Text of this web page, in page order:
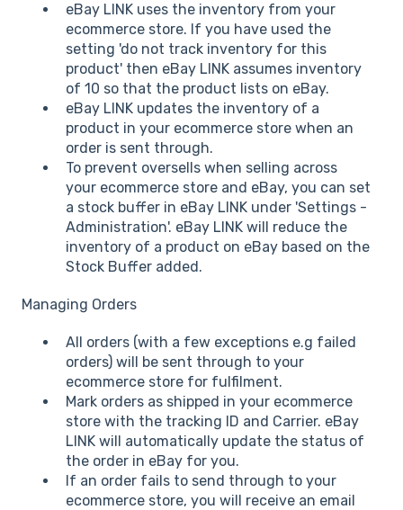
eBay LINK uses the inventory from your
ecommerce store. If you have used the
setting 'do not track inventory for this
product' then eBay LINK assumes inventory
of 10 so that the product lists on eBay.
eBay LINK updates the inventory of a
product in your ecommerce store when an
order is sent through.
To prevent oversells when selling across
your ecommerce store and eBay, you can set
a stock buffer in eBay LINK under 'Settings -
Administration'. eBay LINK will reduce the
inventory of a product on eBay based on the
Stock Buffer added.
Managing Orders
All orders (with a few exceptions e.g failed
orders) will be sent through to your
ecommerce store for fulfilment.
Mark orders as shipped in your ecommerce
store with the tracking ID and Carrier. eBay
LINK will automatically update the status of
the order in eBay for you.
If an order fails to send through to your
ecommerce store, you will receive an email